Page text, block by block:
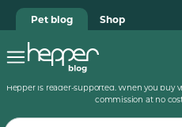
Pet blog Shop
Hepper is reader-supported. When you buy
commission at no